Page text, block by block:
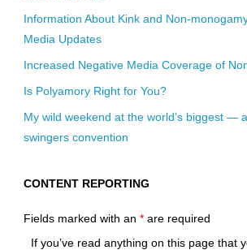
Information About Kink and Non-
Media Updates
Increased Negative Media Coverage of
Is Polyamory Right for You?
My wild weekend at the world’s biggest —
swingers convention
CONTENT REPORTING
Fields marked with an *are required
If you’ve read anything on this page that